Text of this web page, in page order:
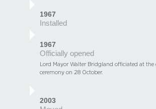
1967
Installed
1967
Officially opened
Lord Mayor Walter Bridgland officiated at the
ceremony on 28 October.
2003